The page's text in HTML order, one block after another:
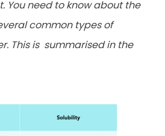
You need to know about the
common types of
This is summarised in the